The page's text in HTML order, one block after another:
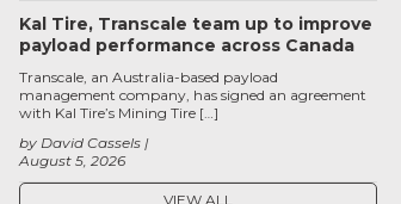
Kal Tire, Transcale team up to improve
payload performance across Canada
August 5, 2026
by David Cassels
Transcale, an Australia-based payload
management company, has signed an agreement
with Kal Tire’s Mining Tire […]
VIEW ALL